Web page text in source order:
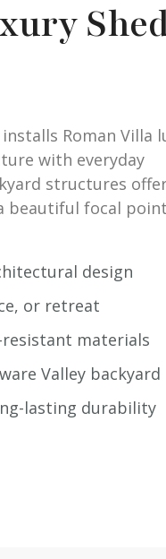
Roman Villa
with everyday
structures
beautiful focal
design
or retreat
materials
Valley backyard
lasting durability